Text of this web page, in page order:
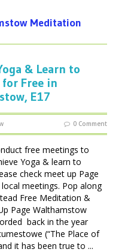
Meditation
& Learn to
Free in
E17
0 Comment
free meetings to
Yoga & learn to
check meet up Page
meetings. Pop along
Free Meditation &
Page Walthamstow
back in the year
(“The Place of
it has been true to ...